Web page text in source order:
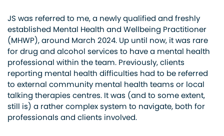
JS was referred to me, a newly qualified and freshly
established Mental Health and Wellbeing Practitioner
(MHWP), around March 2024. Up until now, it was rare
for drug and alcohol services to have a mental health
professional within the team. Previously, clients
reporting mental health difficulties had to be referred
to external community mental health teams or local
talking therapies centres. It was (and to some extent,
still is) a rather complex system to navigate, both for
professionals and clients involved.